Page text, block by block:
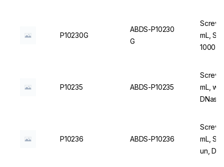
P10230G
ABDS-P10230
G
Screw
mL,
1000
P10235 ABDS-P10235
Screw
mL,
P10236 ABDS-P10236
Screw
mL,
un,